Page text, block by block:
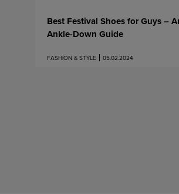
Best Festival Shoes for Guys –
Ankle-Down Guide
FASHION & STYLE 05.02.2024